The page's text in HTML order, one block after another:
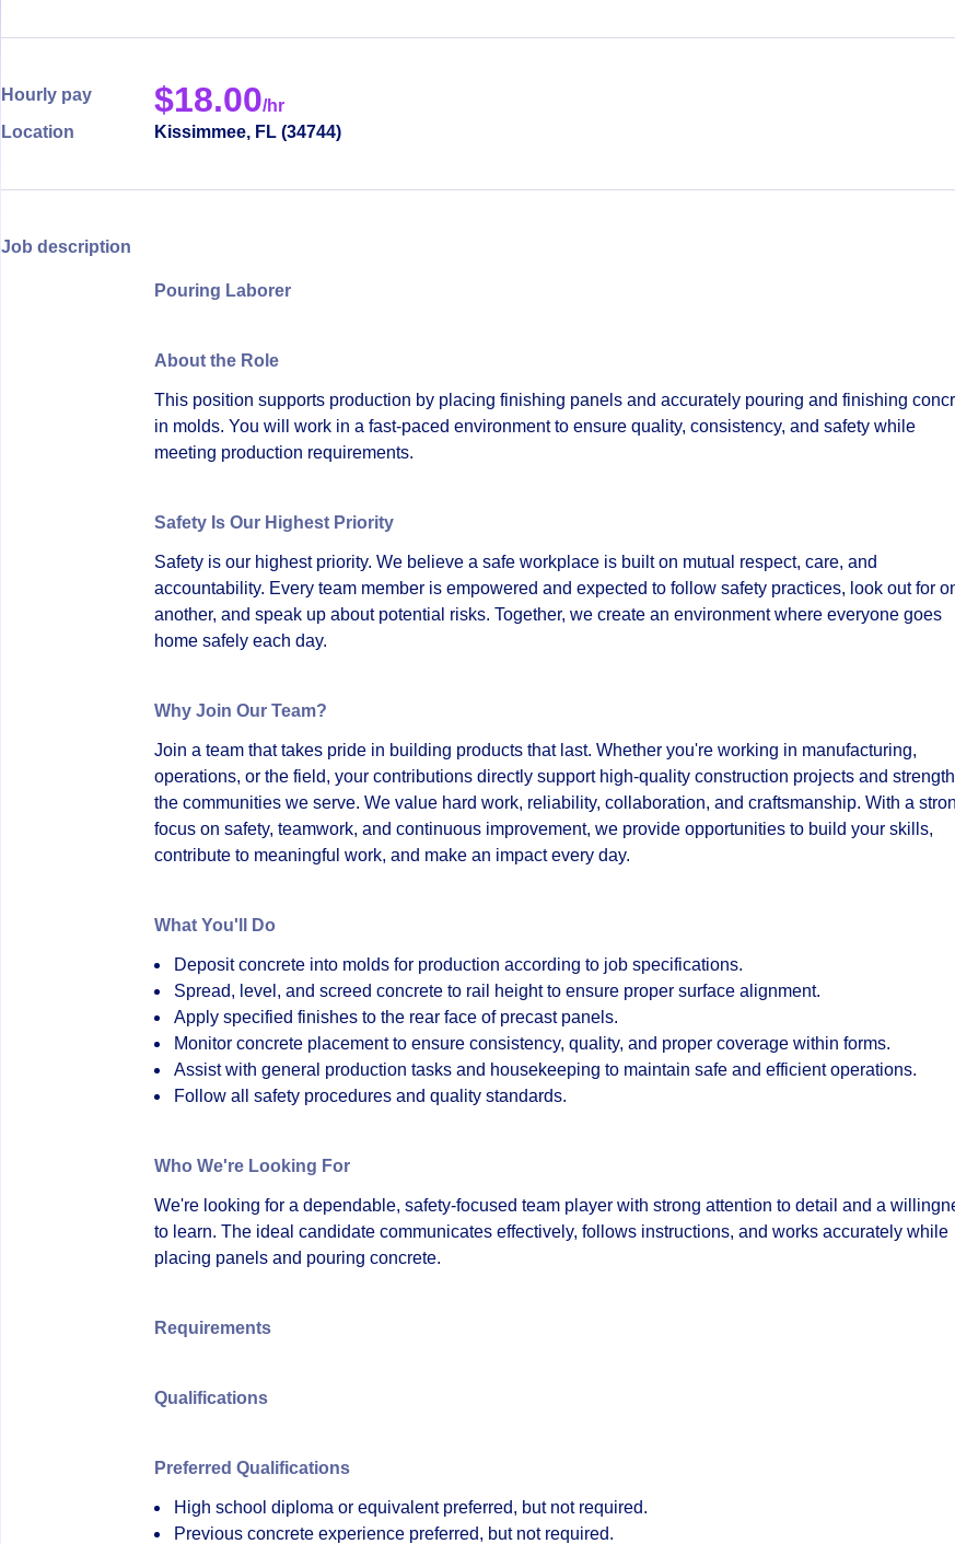
Hourly pay $18.00/hr
Location
Kissimmee, FL (34744)
Job description
Pouring Laborer
About the Role
This position supports production by placing finishing panels and accurately pouring and finishing
in molds. You will work in a fast-paced environment to ensure quality, consistency, and safety while
meeting production requirements.
Safety Is Our Highest Priority
Safety is our highest priority. We believe a safe workplace is built on mutual respect, care, and
accountability. Every team member is empowered and expected to follow safety practices, look out for
another, and speak up about potential risks. Together, we create an environment where everyone goes
home safely each day.
Why Join Our Team?
Join a team that takes pride in building products that last. Whether you're working in manufacturing,
operations, or the field, your contributions directly support high-quality construction projects and
the communities we serve. We value hard work, reliability, collaboration, and craftsmanship. With a
focus on safety, teamwork, and continuous improvement, we provide opportunities to build your skills,
contribute to meaningful work, and make an impact every day.
What You'll Do
Deposit concrete into molds for production according to job specifications.
Spread, level, and screed concrete to rail height to ensure proper surface alignment.
Apply specified finishes to the rear face of precast panels.
Monitor concrete placement to ensure consistency, quality, and proper coverage within forms.
Assist with general production tasks and housekeeping to maintain safe and efficient operations.
Follow all safety procedures and quality standards.
Who We're Looking For
We're looking for a dependable, safety-focused team player with strong attention to detail and a
to learn. The ideal candidate communicates effectively, follows instructions, and works accurately while
placing panels and pouring concrete.
Requirements
Qualifications
Preferred Qualifications
High school diploma or equivalent preferred, but not required.
Previous concrete experience preferred, but not required.